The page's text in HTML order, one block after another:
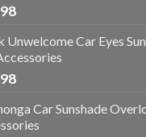
Unwelcome Car Eyes
Car Sunshade